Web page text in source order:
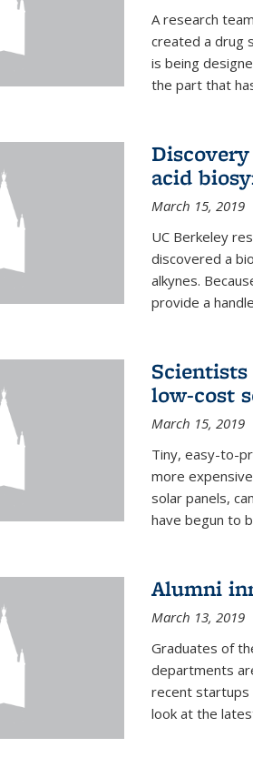
A research
created a drug
is being
the part that
acid
March 15, 2019
UC Berkeley
discovered a
alkynes.
provide a
low-cost
March 15, 2019
Tiny, easy-to-
more
solar panels,
have begun to
Alumni
March 13, 2019
Graduates of
departments
recent startups
look at the